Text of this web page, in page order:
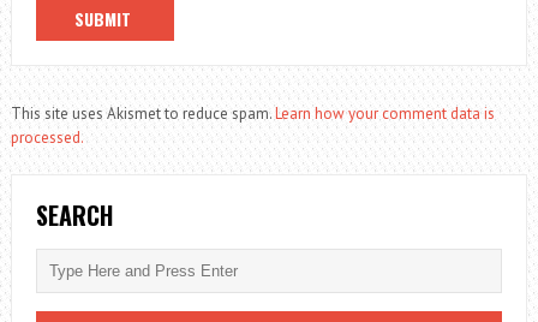
This site uses Akismet to reduce spam.Learn how your comment data is
processed.
SEARCH